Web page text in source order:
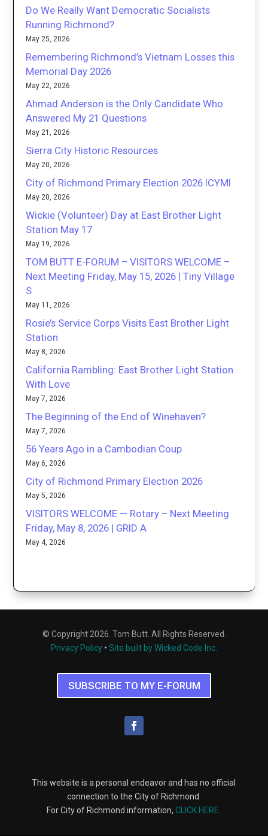
Do We Really Want Democratic Socialists
Running Richmond?
May 25, 2026
Remembering Richmond’s Vietnam Losses this
Memorial Day 2026
May 22, 2026
Ahmad Anderson is the Only Candidate Who
Answered My 21 Questions
May 21, 2026
Sierra City Historic Resources
May 20, 2026
City of Richmond Primary Election 2026 ICYMI
May 20, 2026
Wickie (Volunteer) Day at East Brother Light
Station May 17
May 19, 2026
TOM BUTT E-FORUM – VISITORS WELCOME –
Next Meeting Friday, May 15, 2026 | Tiny Village
S
May 11, 2026
Rosie’s Service Corps Visits East Brother Light
Station
May 8, 2026
California Rambling: East Brother Light Station
With Love
May 7, 2026
The Beginning of the End of Winehaven?
May 7, 2026
56 Years Ago in a Cambodian Coup
May 6, 2026
City of Richmond Primary Election 2026
May 5, 2026
VISITORS WELCOME — Rotary – Next Meeting
Friday, May 8, 2026 | GRID A
May 4, 2026
© Copyright 2026. Tom Butt. All Rights Reserved.
Privacy Policy • Site built by Wicked Code Inc.
SUBSCRIBE TO MY E-FORUM
This website is a personal endeavor and has no official
connection to the City of Richmond.
For City of Richmond information,CLICK HERE